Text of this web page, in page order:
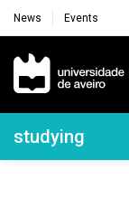
News Events
Navegação
Navegação
studying